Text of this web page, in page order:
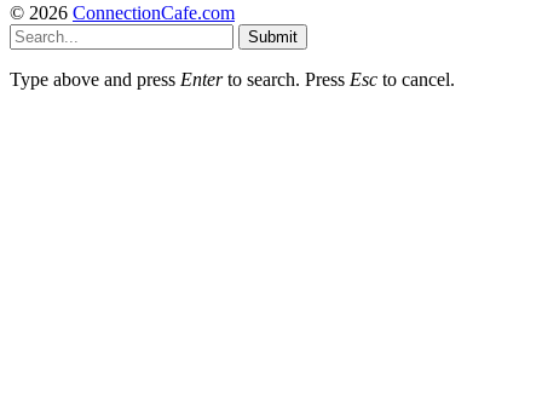
© 2026 ConnectionCafe.com
Submit
Type above and press Enterto search. Press Esc to cancel.